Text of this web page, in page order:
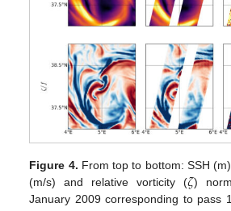
Figure 4. From top to bottom: SSH
(m/s) and relative vorticity (𝜁)
January 2009 corresponding to pass